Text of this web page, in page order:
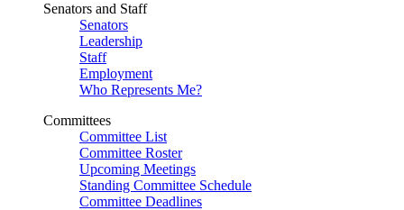
Senators and Staff
Senators
Leadership
Staff
Employment
Who Represents Me?
Committees
Committee List
Committee Roster
Upcoming Meetings
Standing Committee Schedule
Committee Deadlines